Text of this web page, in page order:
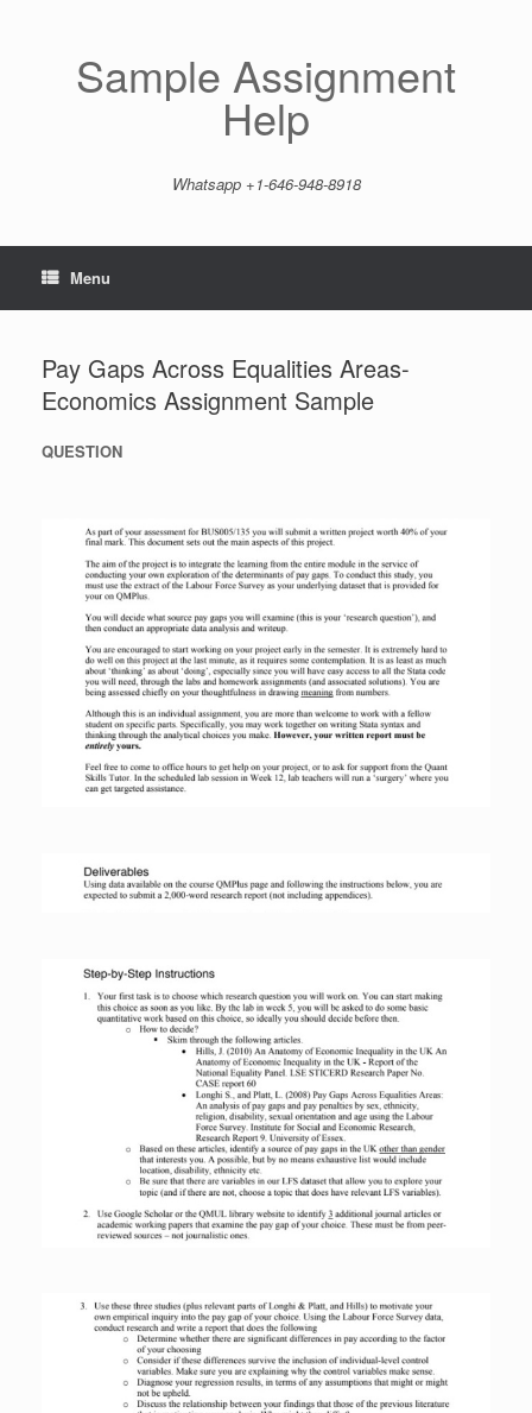
Sample Assignment
Help
Whatsapp +1-646-948-8918
Menu
Pay Gaps Across Equalities Areas-
Economics Assignment Sample
QUESTION